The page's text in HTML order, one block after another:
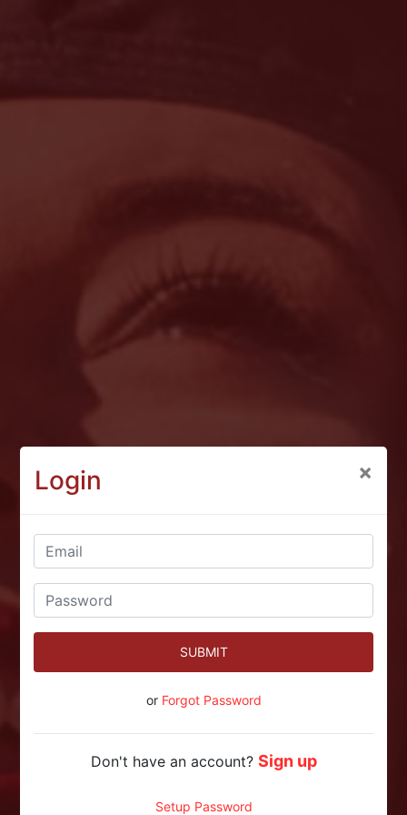
Login ×
SUBMIT
or Forgot Password
Don't have an account? Sign up
Setup Password